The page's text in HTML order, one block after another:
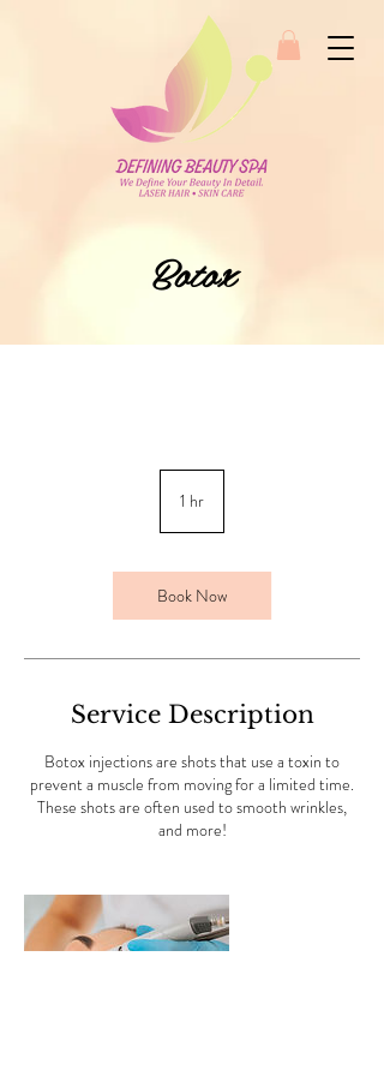
Botox
1 hr
Book Now
Service Description
Botox injections are shots that use a toxin to
prevent a muscle from moving for a limited time.
These shots are often used to smooth wrinkles,
and more!